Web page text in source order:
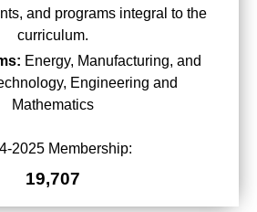
and programs integral to the
curriculum.
Energy, Manufacturing, and
Engineering and
Mathematics
2025 Membership:
19,707